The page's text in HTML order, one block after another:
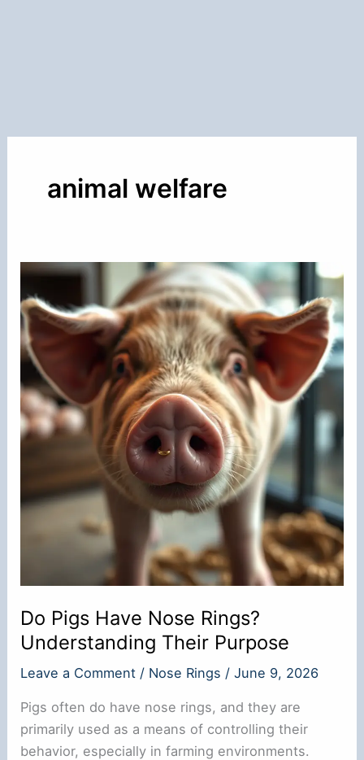
animal welfare
Do Pigs Have Nose Rings?
Understanding Their Purpose
Leave a Comment / Nose Rings /June 9, 2026
Pigs often do have nose rings, and they are
primarily used as a means of controlling their
behavior, especially in farming environments.